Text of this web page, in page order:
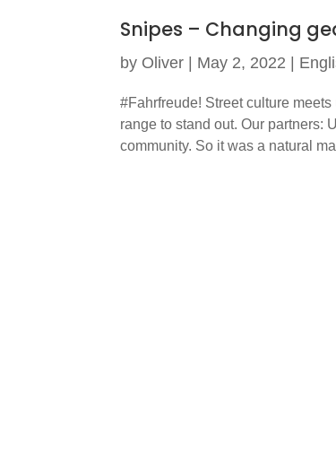
Snipes – Changing
by Oliver | May 2, 2022 |
#Fahrfreude! Street culture
range to stand out. Our partners:
community. So it was a natural